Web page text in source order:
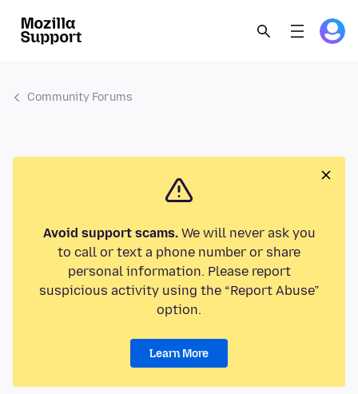
Community Forums
Avoid support scams.We will never ask you
to call or text a phone number or share
personal information. Please report
suspicious activity using the “Report Abuse”
option.
Learn More